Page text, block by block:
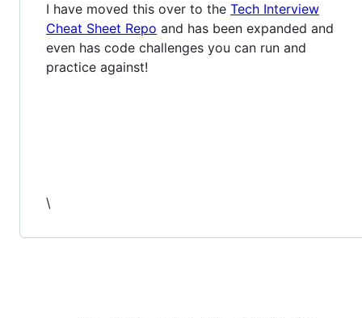
I have moved this over to the Tech Interview
Cheat Sheet Repo and has been expanded and
even has code challenges you can run and
practice against!
\